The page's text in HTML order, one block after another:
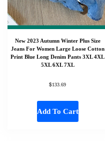
New 2023 Autumn Winter Plus Size
Jeans For Women Large Loose Cotton
Print Blue Long Denim Pants 3XL 4XL
5XL 6XL 7XL
$133.69
Add To Cart